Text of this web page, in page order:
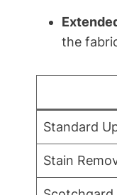
the
Standard
Stain